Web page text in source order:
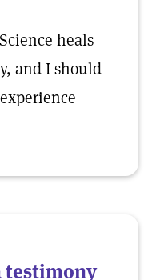
heals
and I should
testimony